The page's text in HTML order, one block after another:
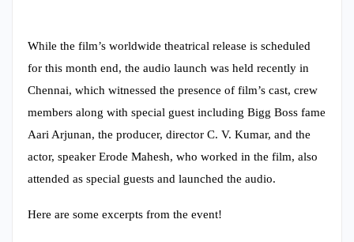
While the film’s worldwide theatrical release is scheduled
for this month end, the audio launch was held recently in
Chennai, which witnessed the presence of film’s cast, crew
members along with special guest including Bigg Boss fame
Aari Arjunan, the producer, director C. V. Kumar, and the
actor, speaker Erode Mahesh, who worked in the film, also
attended as special guests and launched the audio.
Here are some excerpts from the event!